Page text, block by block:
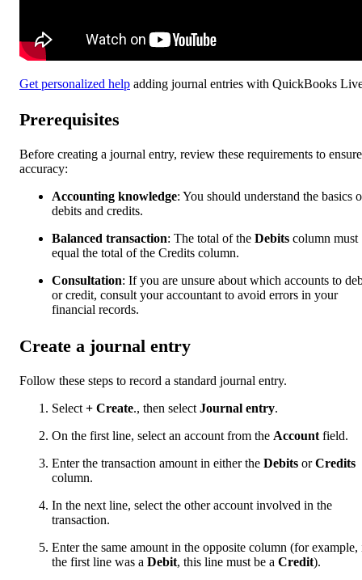
Get personalized help adding journal entries with QuickBooks
Prerequisites
Before creating a journal entry, review these requirements to ensure
accuracy:
Accounting knowledge: You should understand the basics
debits and credits.
Balanced transaction: The total of the Debits column must
equal the total of the Credits column.
Consultation: If you are unsure about which accounts to
or credit, consult your accountant to avoid errors in your
financial records.
Create a journal entry
Follow these steps to record a standard journal entry.
Select + Create., then select Journal entry.
On the first line, select an account from the Account field.
Enter the transaction amount in either the Debits orCredits
column.
In the next line, select the other account involved in the
transaction.
Enter the same amount in the opposite column (for example,
the first line was a Debit, this line must be a Credit).